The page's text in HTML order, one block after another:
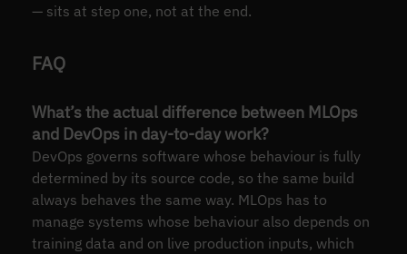
— sits at step one, not at the end.
FAQ
What’s the actual difference between MLOps
and DevOps in day-to-day work?
DevOps governs software whose behaviour is fully
determined by its source code, so the same build
always behaves the same way. MLOps has to
manage systems whose behaviour also depends on
training data and on live production inputs, which